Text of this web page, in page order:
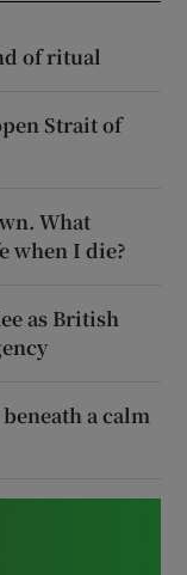
of ritual
Strait of
What
when I die?
as British
a calm